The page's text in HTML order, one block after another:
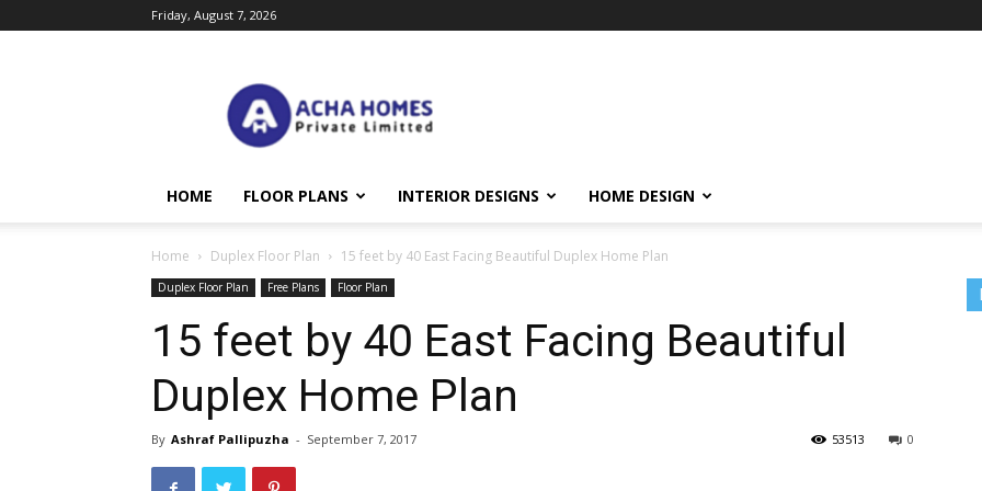
Friday, August 7, 2026
Homes
HOME FLOOR PLANS INTERIOR DESIGNS HOME DESIGN
Home Duplex Floor Plan 15 feet by 40 East Facing Beautiful Duplex Home Plan
Duplex Floor Plan Free Plans Floor Plan
15 feet by 40 East Facing Beautiful
Duplex Home Plan
By Ashraf Pallipuzha - September 7, 2017 0
53513